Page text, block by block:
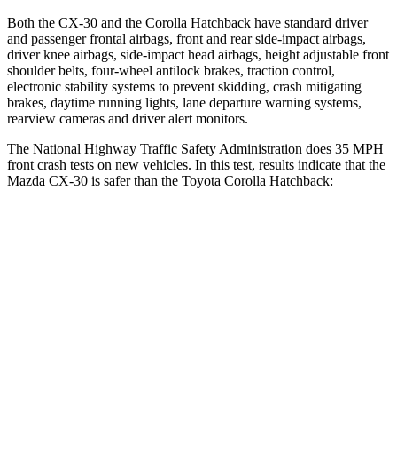
Both the CX-30 and the Corolla Hatchback have standard driver
and passenger frontal airbags, front and rear side-impact airbags,
driver knee airbags, side-impact head airbags, height adjustable front
shoulder belts, four-wheel antilock brakes, traction control,
electronic stability systems to prevent skidding, crash mitigating
brakes, daytime running lights, lane departure warning systems,
rearview cameras and driver alert monitors.
The National Highway Traffic Safety Administration does 35 MPH
front crash tests on new vehicles. In this test, results indicate that the
Mazda CX-30 is safer than the Toyota Corolla Hatchback: